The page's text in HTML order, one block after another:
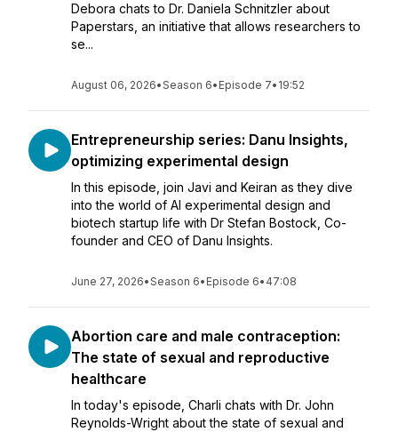
Debora chats to Dr. Daniela Schnitzler about
Paperstars, an initiative that allows researchers to
se...
August 06, 2026•Season 6• Episode 7• 19:52
Entrepreneurship series: Danu Insights,
optimizing experimental design
In this episode, join Javi and Keiran as they dive
into the world of AI experimental design and
biotech startup life with Dr Stefan Bostock, Co-
founder and CEO of Danu Insights.
June 27, 2026•Season 6• Episode 6• 47:08
Abortion care and male contraception:
The state of sexual and reproductive
healthcare
In today's episode, Charli chats with Dr. John
Reynolds-Wright about the state of sexual and